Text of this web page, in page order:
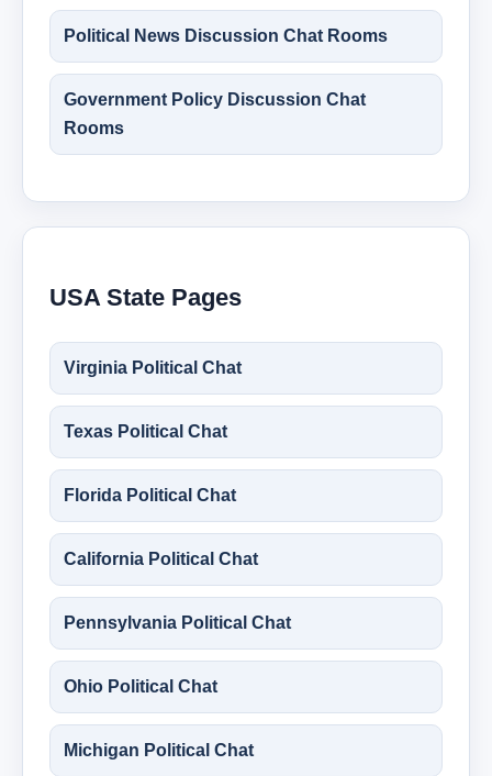
Political News Discussion Chat Rooms
Government Policy Discussion Chat
Rooms
USA State Pages
Virginia Political Chat
Texas Political Chat
Florida Political Chat
California Political Chat
Pennsylvania Political Chat
Ohio Political Chat
Michigan Political Chat